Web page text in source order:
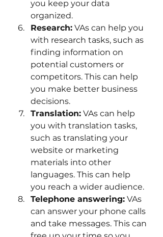
you keep your data
organized.
Research: VAs can help you
with research tasks, such as
finding information on
potential customers or
competitors. This can help
you make better business
decisions.
Translation: VAs can help
you with translation tasks,
such as translating your
website or marketing
materials into other
languages. This can help
you reach a wider audience.
Telephone answering: VAs
can answer your phone calls
and take messages. This can